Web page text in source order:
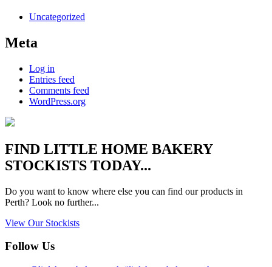
Uncategorized
Meta
Log in
Entries feed
Comments feed
WordPress.org
FIND LITTLE HOME BAKERY
STOCKISTS TODAY...
Do you want to know where else you can find our products in
Perth? Look no further...
View Our Stockists
Follow Us